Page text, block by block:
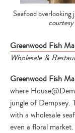
Seafood
Greenwood Fish
Wholesale &
Greenwood Fish
where
jungle of Dempsey.
with a wholesale
even a floral